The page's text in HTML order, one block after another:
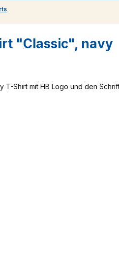
"Classic", navy